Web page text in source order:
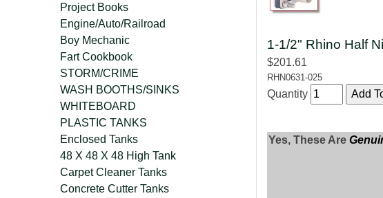
1-1/2" Rhino Half
$201.61
RHN0631-025
Quantity
Yes, These Are
Project Books
Engine/Auto/Railroad
Boy Mechanic
Fart Cookbook
STORM/CRIME
WASH BOOTHS/SINKS
WHITEBOARD
PLASTIC TANKS
Enclosed Tanks
48 X 48 X 48 High Tank
Carpet Cleaner Tanks
Concrete Cutter Tanks